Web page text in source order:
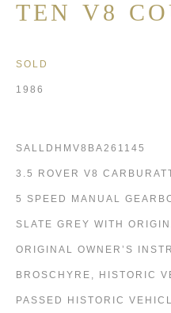
TEN V8
SOLD
1986
SALLDHMV8BA261145
3.5 ROVER V8
5 SPEED MANUAL
SLATE GREY WITH
ORIGINAL OWNER’S
BROSCHYRE, HISTORIC
PASSED HISTORIC